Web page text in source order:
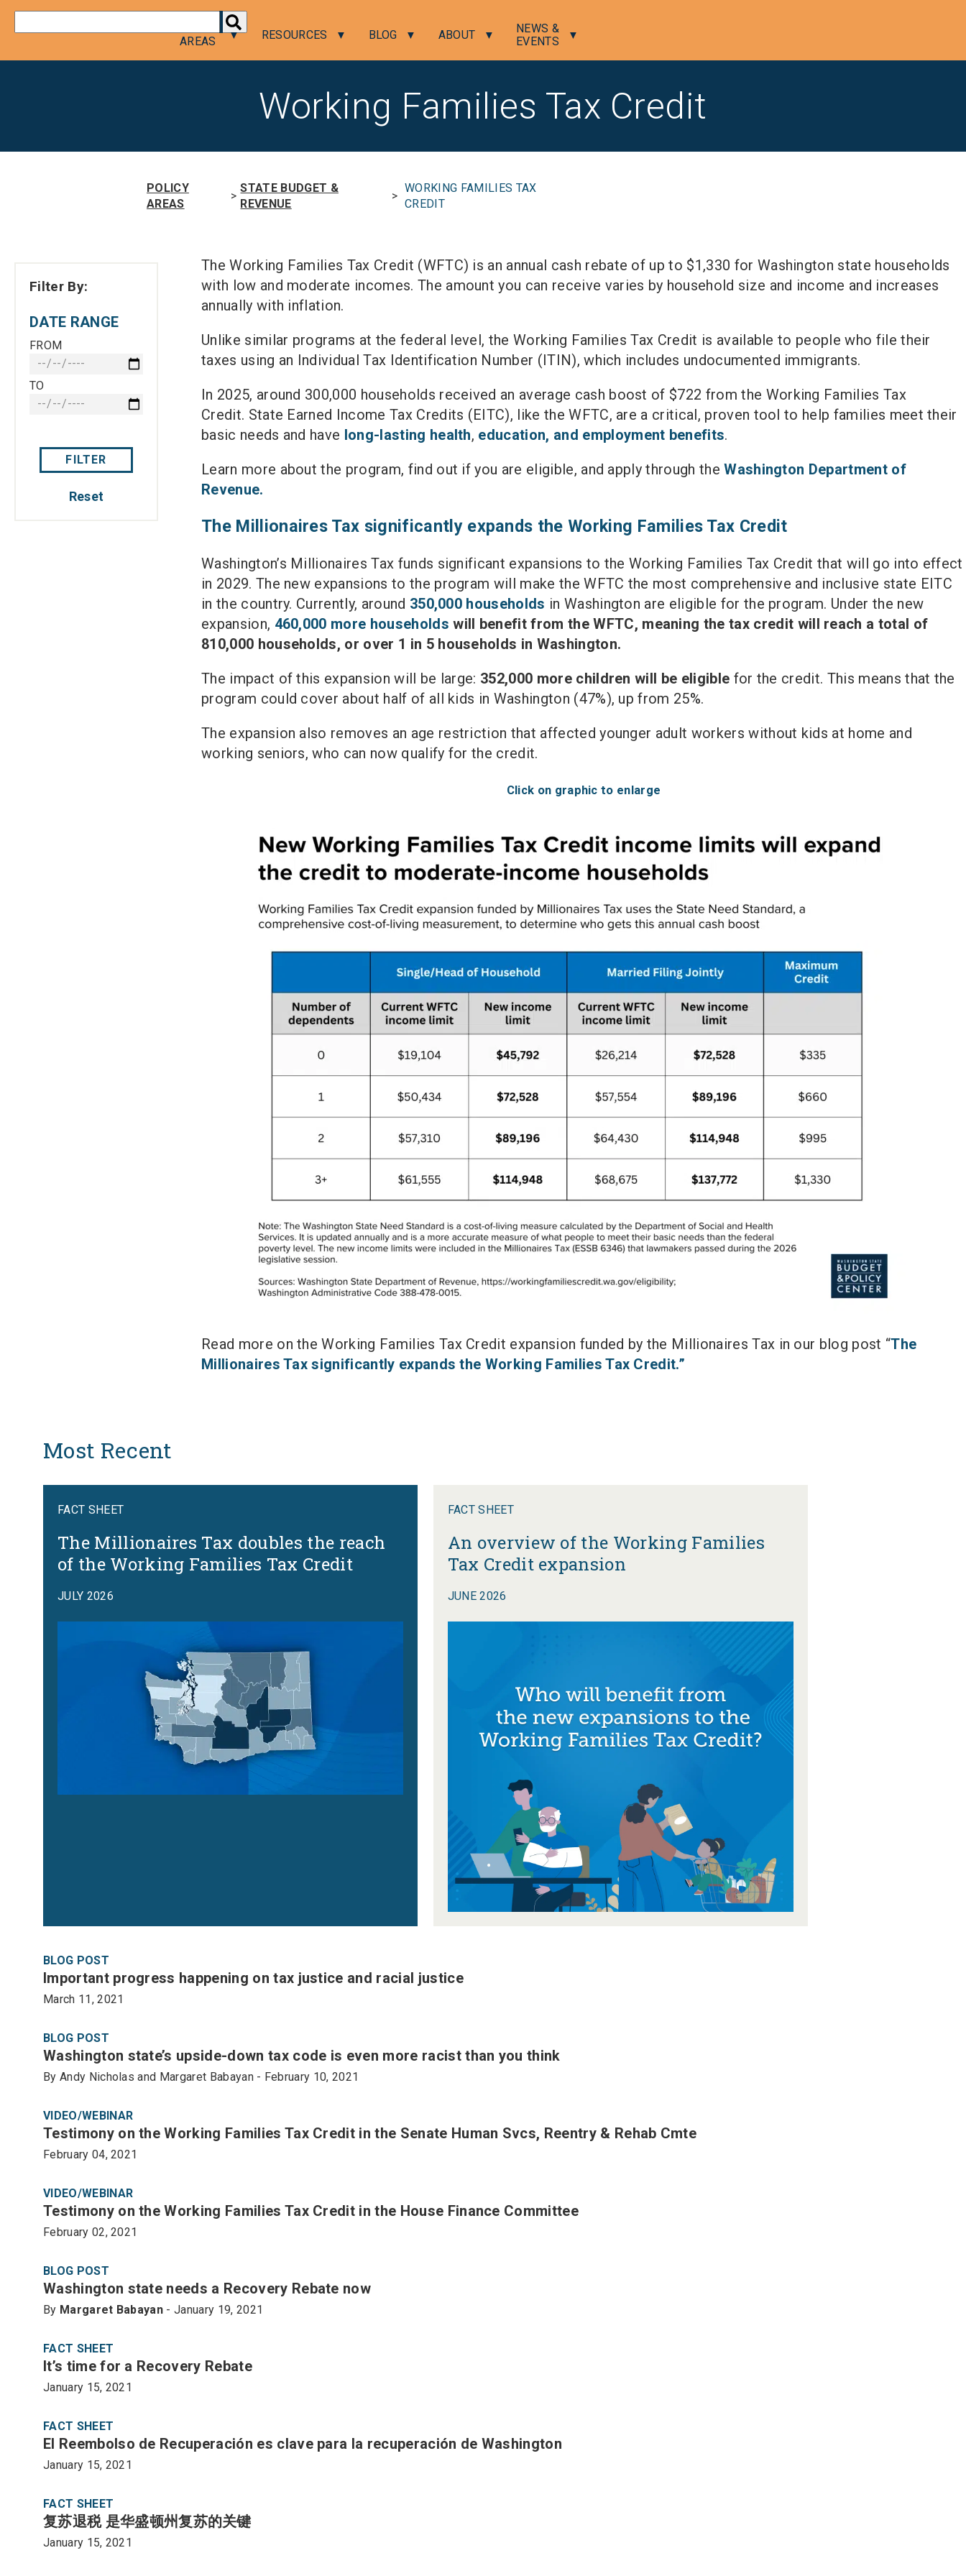
AREAS
RESOURCES BLOG ABOUT
NEWS &
EVENTS
Working Families Tax Credit
POLICY
AREAS
>
STATE BUDGET &
REVENUE
>
WORKING FAMILIES TAX
CREDIT
Filter By:
DATE RANGE
FROM
TO
FILTER
Reset
The Working Families Tax Credit (WFTC) is an annual cash rebate of up to $1,330 for Washington state households
with low and moderate incomes. The amount you can receive varies by household size and income and increases
annually with inflation.
Unlike similar programs at the federal level, the Working Families Tax Credit is available to people who file their
taxes using an Individual Tax Identification Number (ITIN), which includes undocumented immigrants.
In 2025, around 300,000 households received an average cash boost of $722 from the Working Families Tax
Credit. State Earned Income Tax Credits (EITC), like the WFTC, are a critical, proven tool to help families meet their
basic needs and have long-lasting health, education, and employment benefits.
Learn more about the program, find out if you are eligible, and apply through theWashington Department of
Revenue.
The Millionaires Tax significantly expands the Working Families Tax Credit
Washington’s Millionaires Tax funds significant expansions to the Working Families Tax Credit that will go into effect
in 2029. The new expansions to the program will make the WFTC the most comprehensive and inclusive state EITC
in the country. Currently, around 350,000 households in Washington are eligible for the program. Under the new
expansion, 460,000 more households will benefit from the WFTC, meaning the tax credit will reach a total of
810,000 households, or over 1 in 5 households in Washington.
The impact of this expansion will be large: 352,000 more children will be eligible for the credit. This means that the
program could cover about half of all kids in Washington (47%), up from 25%.
The expansion also removes an age restriction that affected younger adult workers without kids at home and
working seniors, who can now qualify for the credit.
Click on graphic to enlarge
Read more on the Working Families Tax Credit expansion funded by the Millionaires Tax in our blog post “The
Millionaires Tax significantly expands the Working Families Tax Credit.”
Most Recent
FACT SHEET
The Millionaires Tax doubles the reach
of the Working Families Tax Credit
JULY 2026
FACT SHEET
An overview of the Working Families
Tax Credit expansion
JUNE 2026
BLOG POST
Important progress happening on tax justice and racial justice
March 11, 2021
BLOG POST
Washington state’s upside-down tax code is even more racist than you think
By Andy Nicholas and Margaret Babayan - February 10, 2021
VIDEO/WEBINAR
Testimony on the Working Families Tax Credit in the Senate Human Svcs, Reentry & Rehab Cmte
February 04, 2021
VIDEO/WEBINAR
Testimony on the Working Families Tax Credit in the House Finance Committee
February 02, 2021
BLOG POST
Washington state needs a Recovery Rebate now
By Margaret Babayan - January 19, 2021
FACT SHEET
It’s time for a Recovery Rebate
January 15, 2021
FACT SHEET
El Reembolso de Recuperación es clave para la recuperación de Washington
January 15, 2021
FACT SHEET
复苏退税 是华盛顿州复苏的关键
January 15, 2021